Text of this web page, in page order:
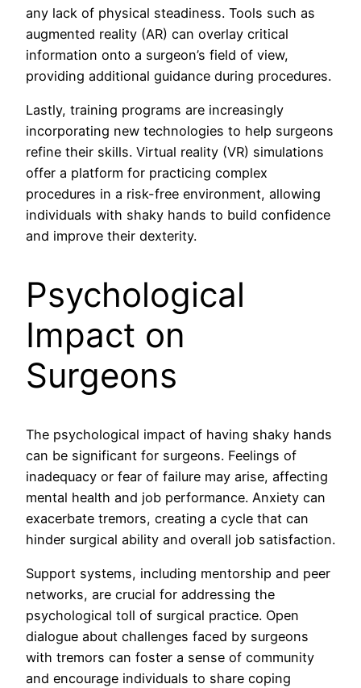
any lack of physical steadiness. Tools such as
augmented reality (AR) can overlay critical
information onto a surgeon’s field of view,
providing additional guidance during procedures.
Lastly, training programs are increasingly
incorporating new technologies to help surgeons
refine their skills. Virtual reality (VR) simulations
offer a platform for practicing complex
procedures in a risk-free environment, allowing
individuals with shaky hands to build confidence
and improve their dexterity.
Psychological
Impact on
Surgeons
The psychological impact of having shaky hands
can be significant for surgeons. Feelings of
inadequacy or fear of failure may arise, affecting
mental health and job performance. Anxiety can
exacerbate tremors, creating a cycle that can
hinder surgical ability and overall job satisfaction.
Support systems, including mentorship and peer
networks, are crucial for addressing the
psychological toll of surgical practice. Open
dialogue about challenges faced by surgeons
with tremors can foster a sense of community
and encourage individuals to share coping